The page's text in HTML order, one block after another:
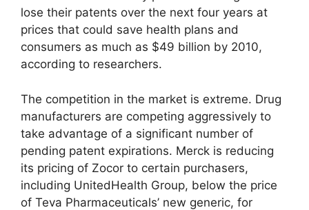
lose their patents over the next four years at
prices that could save health plans and
consumers as much as $49 billion by 2010,
according to researchers.
The competition in the market is extreme. Drug
manufacturers are competing aggressively to
take advantage of a significant number of
pending patent expirations. Merck is reducing
its pricing of Zocor to certain purchasers,
including UnitedHealth Group, below the price
of Teva Pharmaceuticals’ new generic, for